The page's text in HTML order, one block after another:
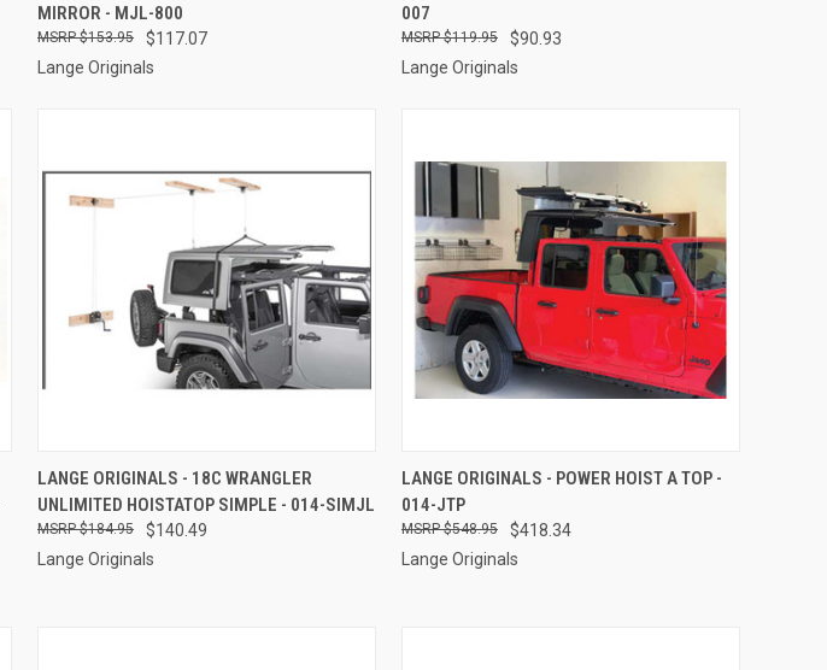
Compare
MIRROR - MJL-800
$117.07
$153.95
Lange Originals
Compare
007
$90.93
$119.95
Lange Originals
QUICK VIEW ADD TO CART
Compare
LANGE ORIGINALS - 18C WRANGLER
UNLIMITED HOISTATOP SIMPLE - 014-SIMJL
$140.49
$184.95
Lange Originals
QUICK VIEW ADD TO CART
Compare
LANGE ORIGINALS - POWER HOIST A TOP -
014-JTP
$418.34
$548.95
Lange Originals